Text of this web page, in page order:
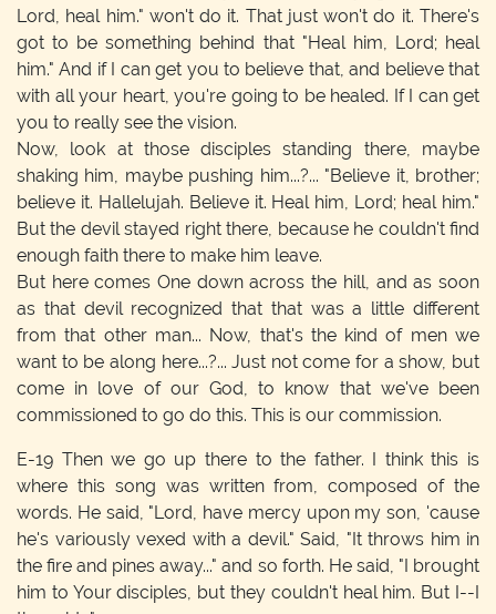
Lord, heal him." won't do it. That just won't do it. There's
got to be something behind that "Heal him, Lord; heal
him." And if I can get you to believe that, and believe that
with all your heart, you're going to be healed. If I can get
you to really see the vision.
Now, look at those disciples standing there, maybe
shaking him, maybe pushing him...?... "Believe it, brother;
believe it. Hallelujah. Believe it. Heal him, Lord; heal him."
But the devil stayed right there, because he couldn't find
enough faith there to make him leave.
But here comes One down across the hill, and as soon
as that devil recognized that that was a little different
from that other man... Now, that's the kind of men we
want to be along here...?... Just not come for a show, but
come in love of our God, to know that we've been
commissioned to go do this. This is our commission.
E-19 Then we go up there to the father. I think this is
where this song was written from, composed of the
words. He said, "Lord, have mercy upon my son, 'cause
he's variously vexed with a devil." Said, "It throws him in
the fire and pines away..." and so forth. He said, "I brought
him to Your disciples, but they couldn't heal him. But I--I